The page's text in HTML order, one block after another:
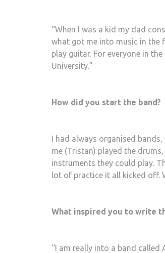
“When I was a kid my dad
what got me into music in the
play guitar. For everyone in
University.”
How did you start the band?
I had always organised
me (Tristan) played the
instruments they could play.
lot of practice it all kicked off.
What inspired you to write
“I am really into a band called